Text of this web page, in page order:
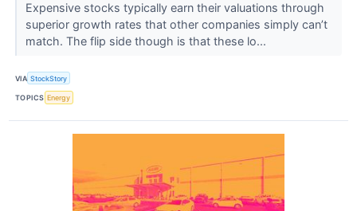
Expensive stocks typically earn their valuations through
superior growth rates that other companies simply can’t
match. The flip side though is that these lo...
VIA StockStory
TOPICS Energy